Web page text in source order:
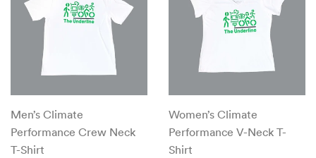
Men’s Climate
Performance Crew Neck
T-Shirt
Women’s Climate
Performance V-Neck T-
Shirt